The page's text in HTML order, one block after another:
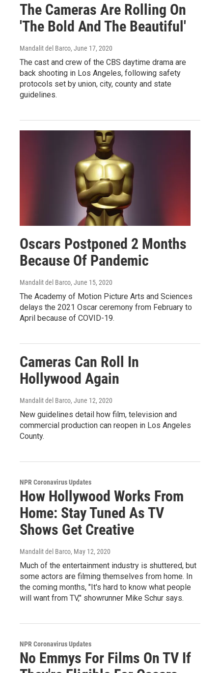
The Cameras Are Rolling On
'The Bold And The Beautiful'
Mandalit del Barco, June 17, 2020
The cast and crew of the CBS daytime drama are
back shooting in Los Angeles, following safety
protocols set by union, city, county and state
guidelines.
Oscars Postponed 2 Months
Because Of Pandemic
Mandalit del Barco, June 15, 2020
The Academy of Motion Picture Arts and Sciences
delays the 2021 Oscar ceremony from February to
April because of COVID-19.
Cameras Can Roll In
Hollywood Again
Mandalit del Barco, June 12, 2020
New guidelines detail how film, television and
commercial production can reopen in Los Angeles
County.
NPR Coronavirus Updates
How Hollywood Works From
Home: Stay Tuned As TV
Shows Get Creative
Mandalit del Barco, May 12, 2020
Much of the entertainment industry is shuttered, but
some actors are filming themselves from home. In
the coming months, "It's hard to know what people
will want from TV," showrunner Mike Schur says.
NPR Coronavirus Updates
No Emmys For Films On TV If